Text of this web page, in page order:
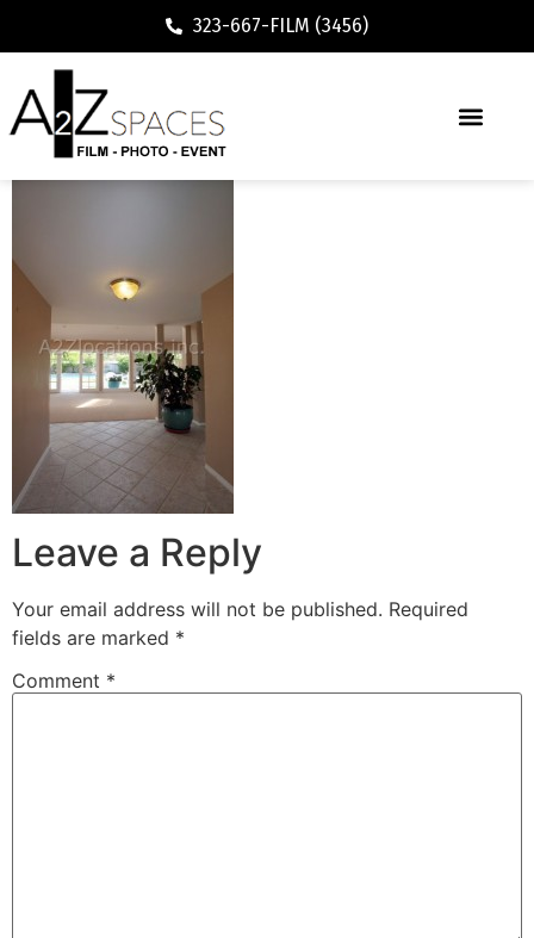
323-667-FILM (3456)
Leave a Reply
Your email address will not be published. Required
fields are marked *
Comment *